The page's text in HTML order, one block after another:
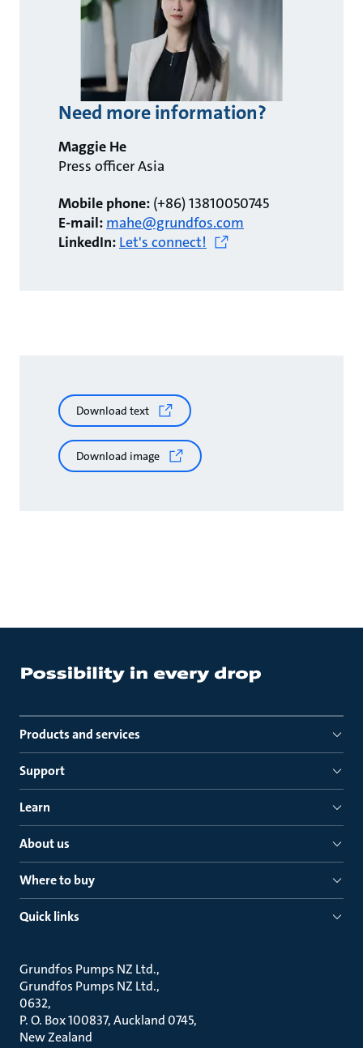
Need more information?
Maggie He
Press officer Asia
Mobile phone: (+86) 13810050745
E-mail: mahe@grundfos.com
LinkedIn: Let's connect!
Download text
Download image
Products and services
Support
Learn
About us
Where to buy
Quick links
Grundfos Pumps NZ Ltd.
Grundfos Pumps NZ Ltd.
0632
P. O. Box 100837, Auckland 0745
New Zealand